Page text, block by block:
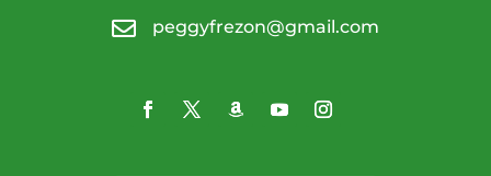
 peggyfrezon@gmail.com